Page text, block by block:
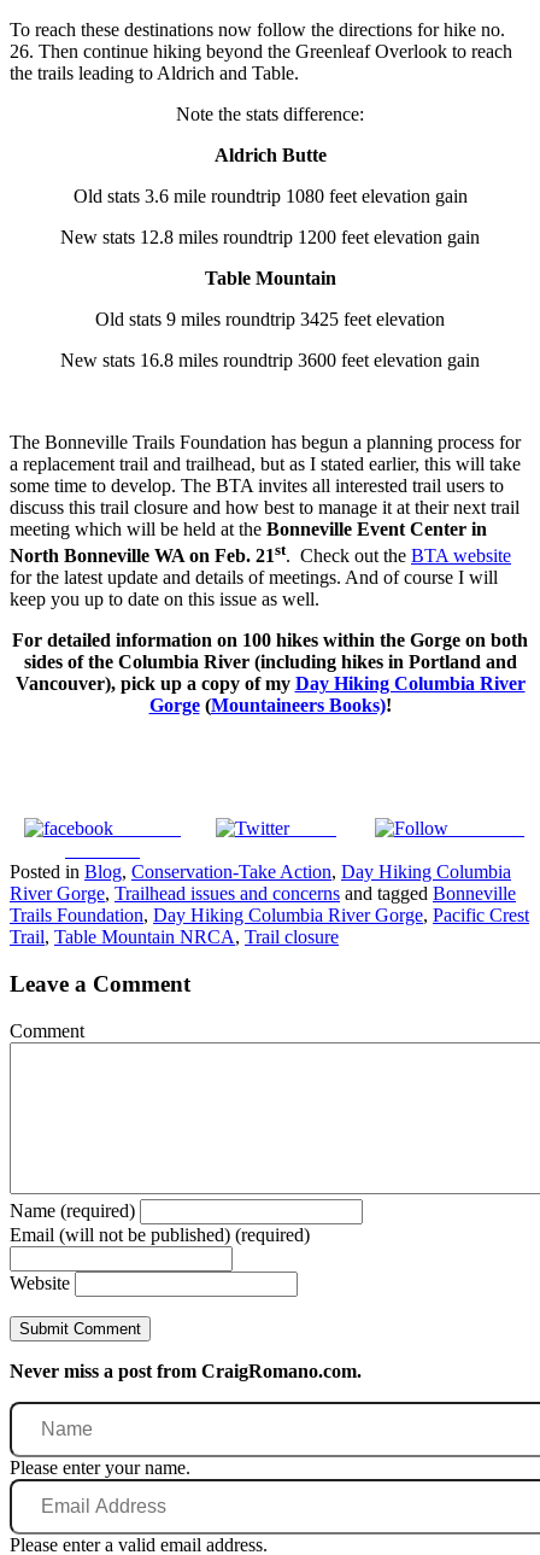
To reach these destinations now follow the directions for hike no.
26. Then continue hiking beyond the Greenleaf Overlook to reach
the trails leading to Aldrich and Table.
Note the stats difference:
Aldrich Butte
Old stats 3.6 mile roundtrip 1080 feet elevation gain
New stats 12.8 miles roundtrip 1200 feet elevation gain
Table Mountain
Old stats 9 miles roundtrip 3425 feet elevation
New stats 16.8 miles roundtrip 3600 feet elevation gain
The Bonneville Trails Foundation has begun a planning process for
a replacement trail and trailhead, but as I stated earlier, this will take
some time to develop. The BTA invites all interested trail users to
discuss this trail closure and how best to manage it at their next trail
meeting which will be held at the Bonneville Event Center in
North Bonneville WA on Feb. 21st. Check out the BTA website
for the latest update and details of meetings. And of course I will
keep you up to date on this issue as well.
For detailed information on 100 hikes within the Gorge on both
sides of the Columbia River (including hikes in Portland and
Vancouver), pick up a copy of my Day Hiking Columbia River
Gorge(Mountaineers Books)!
Tweet
Posted in Blog, Conservation-Take Action, Day Hiking Columbia
River Gorge, Trailhead issues and concerns and tagged Bonneville
Trails Foundation, Day Hiking Columbia River Gorge, Pacific Crest
Trail, Table Mountain NRCA, Trail closure
Leave a Comment
Comment
Name (required)
Email (will not be published) (required)
Website
Never miss a post from CraigRomano.com.
Name
Please enter your name.
Email
Address
Please enter a valid email address.